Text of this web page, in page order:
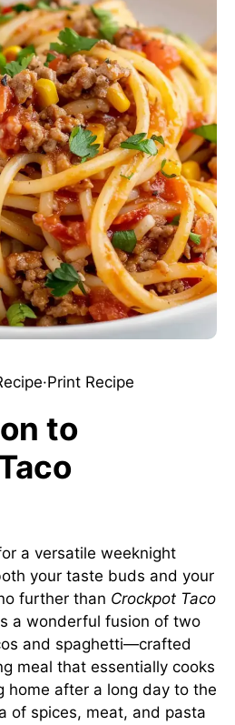
·Print Recipe
to
a versatile weeknight
your taste buds and your
further than Crockpot Taco
a wonderful fusion of two
and spaghetti—crafted
meal that essentially cooks
home after a long day to the
of spices, meat, and pasta